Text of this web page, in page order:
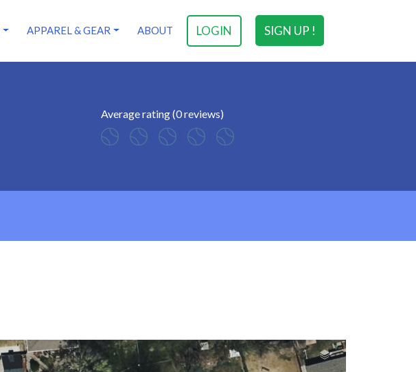
SIGN UP !
LOGIN
APPAREL & GEAR ABOUT
Average rating (0 reviews)